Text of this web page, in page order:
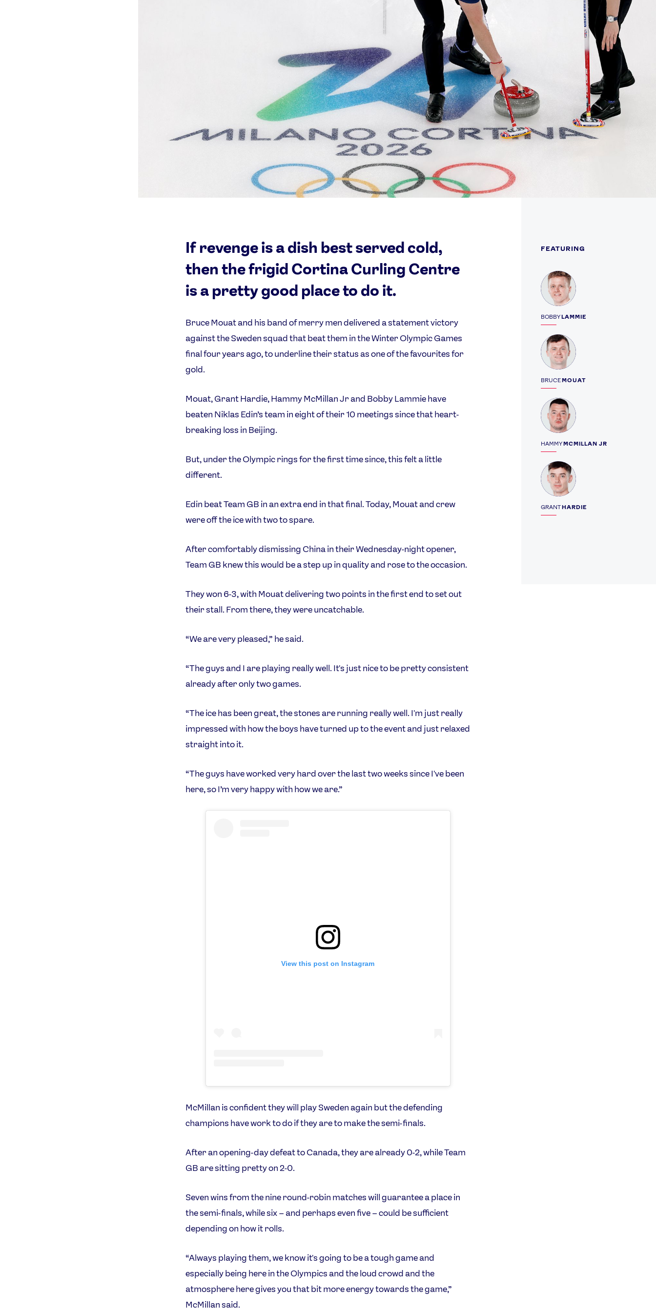
Paris 2024 Interviews
London 2012 Medal Moments
Shop
Team GB clothing
adidas
Our Impact
FOLLOW
TikTok Facebook
Instagram YouTube
X Snapchat
FEATURING
BOBBYLAMMIE
Profile
BRUCEMOUAT
Profile
HAMMYMCMILLAN JR
Profile
GRANTHARDIE
Profile
If revenge is a dish best served cold,
then the frigid Cortina Curling Centre
is a pretty good place to do it.
Bruce Mouat and his band of merry men delivered a statement victory
against the Sweden squad that beat them in the Winter Olympic Games
final four years ago, to underline their status as one of the favourites for
gold.
Mouat, Grant Hardie, Hammy McMillan Jr and Bobby Lammie have
beaten Niklas Edin’s team in eight of their 10 meetings since that heart-
breaking loss in Beijing.
But, under the Olympic rings for the first time since, this felt a little
different.
Edin beat Team GB in an extra end in that final. Today, Mouat and crew
were off the ice with two to spare.
After comfortably dismissing China in their Wednesday-night opener,
Team GB knew this would be a step up in quality and rose to the occasion.
They won 6-3, with Mouat delivering two points in the first end to set out
their stall. From there, they were uncatchable.
“We are very pleased,” he said.
“The guys and I are playing really well. It's just nice to be pretty consistent
already after only two games.
“The ice has been great, the stones are running really well. I'm just really
impressed with how the boys have turned up to the event and just relaxed
straight into it.
“The guys have worked very hard over the last two weeks since I've been
here, so I’m very happy with how we are.”
View this post on Instagram
McMillan is confident they will play Sweden again but the defending
champions have work to do if they are to make the semi-finals.
After an opening-day defeat to Canada, they are already 0-2, while Team
GB are sitting pretty on 2-0.
Seven wins from the nine round-robin matches will guarantee a place in
the semi-finals, while six – and perhaps even five – could be sufficient
depending on how it rolls.
“Always playing them, we know it's going to be a tough game and
especially being here in the Olympics and the loud crowd and the
atmosphere here gives you that bit more energy towards the game,”
McMillan said.